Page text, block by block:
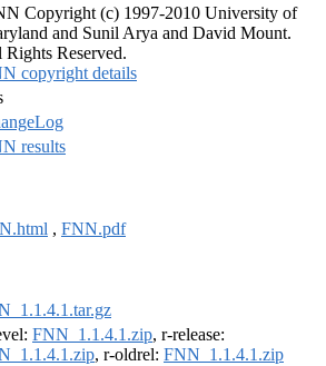
Copyright (c) 1997-2010 University of
and Sunil Arya and David Mount.
Rights Reserved.
copyright details
results
, FNN.pdf
FNN_1.1.4.1.zip, r-release:
, r-oldrel: FNN_1.1.4.1.zip